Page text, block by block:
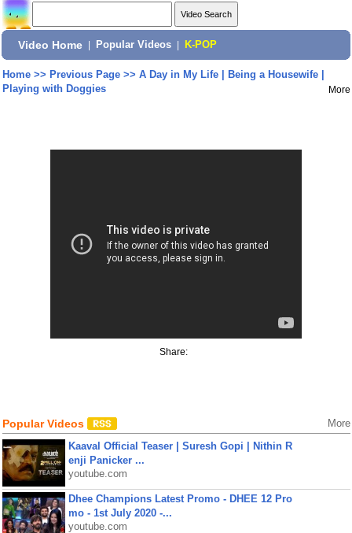
Video Home Popular Videos K-POP
Home>> Previous Page>> A Day in My Life | Being a Housewife |
Playing with Doggies
More
Share:
Popular Videos More
Kaaval Official Teaser | Suresh Gopi | Nithin R
enji Panicker ...
youtube.com
Dhee Champions Latest Promo - DHEE 12 Pro
mo - 1st July 2020 -...
youtube.com